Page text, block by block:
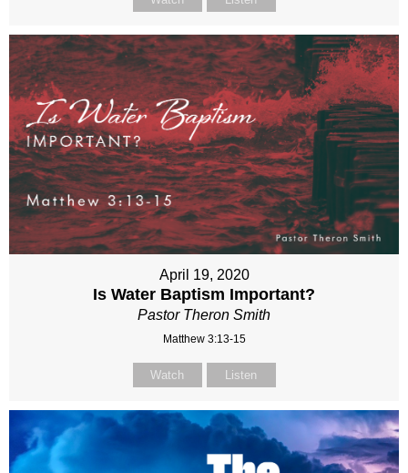
April 19, 2020
Is Water Baptism Important?
Pastor Theron Smith
Matthew 3:13-15
Watch Listen